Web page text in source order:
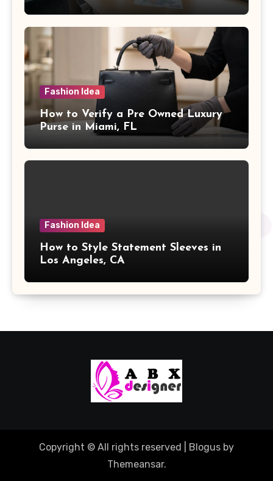
Fashion Idea
How to Verify a Pre Owned Luxury
Purse in Miami, FL
Fashion Idea
How to Style Statement Sleeves in
Los Angeles, CA
Copyright © All rights reserved Blogus by
Themeansar.